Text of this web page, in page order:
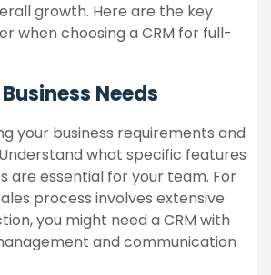
growth. Here are the key
when choosing a CRM for full-
Needs
your business requirements and
what specific features
are essential for your team. For
process involves extensive
you might need a CRM with
and communication